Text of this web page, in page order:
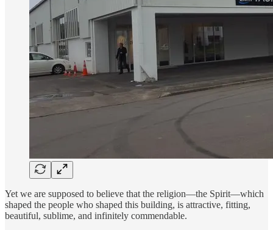
Yet we are supposed to believe that the religion—the Spirit—which
shaped the people who shaped this building, is attractive, fitting,
beautiful, sublime, and infinitely commendable.